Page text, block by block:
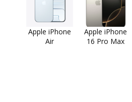
Apple iPhone
Air
Apple iPhone
16 Pro Max